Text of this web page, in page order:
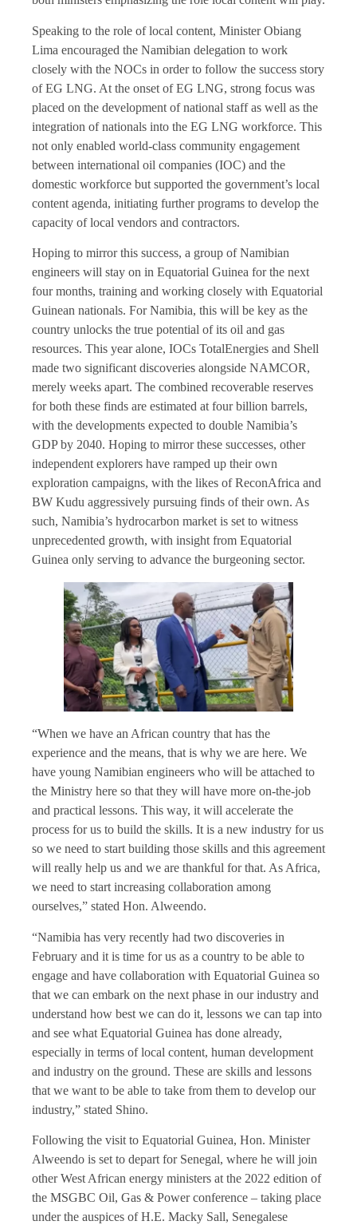
Speaking to the role of local content, Minister Obiang
Lima encouraged the Namibian delegation to work
closely with the NOCs in order to follow the success story
of EG LNG. At the onset of EG LNG, strong focus was
placed on the development of national staff as well as the
integration of nationals into the EG LNG workforce. This
not only enabled world-class community engagement
between international oil companies (IOC) and the
domestic workforce but supported the government’s local
content agenda, initiating further programs to develop the
capacity of local vendors and contractors.
Hoping to mirror this success, a group of Namibian
engineers will stay on in Equatorial Guinea for the next
four months, training and working closely with Equatorial
Guinean nationals. For Namibia, this will be key as the
country unlocks the true potential of its oil and gas
resources. This year alone, IOCs TotalEnergies and Shell
made two significant discoveries alongside NAMCOR,
merely weeks apart. The combined recoverable reserves
for both these finds are estimated at four billion barrels,
with the developments expected to double Namibia’s
GDP by 2040. Hoping to mirror these successes, other
independent explorers have ramped up their own
exploration campaigns, with the likes of ReconAfrica and
BW Kudu aggressively pursuing finds of their own. As
such, Namibia’s hydrocarbon market is set to witness
unprecedented growth, with insight from Equatorial
Guinea only serving to advance the burgeoning sector.
“When we have an African country that has the
experience and the means, that is why we are here. We
have young Namibian engineers who will be attached to
the Ministry here so that they will have more on-the-job
and practical lessons. This way, it will accelerate the
process for us to build the skills. It is a new industry for us
so we need to start building those skills and this agreement
will really help us and we are thankful for that. As Africa,
we need to start increasing collaboration among
ourselves,” stated Hon. Alweendo.
“Namibia has very recently had two discoveries in
February and it is time for us as a country to be able to
engage and have collaboration with Equatorial Guinea so
that we can embark on the next phase in our industry and
understand how best we can do it, lessons we can tap into
and see what Equatorial Guinea has done already,
especially in terms of local content, human development
and industry on the ground. These are skills and lessons
that we want to be able to take from them to develop our
industry,” stated Shino.
Following the visit to Equatorial Guinea, Hon. Minister
Alweendo is set to depart for Senegal, where he will join
other West African energy ministers at the 2022 edition of
the MSGBC Oil, Gas & Power conference – taking place
under the auspices of H.E. Macky Sall, Senegalese